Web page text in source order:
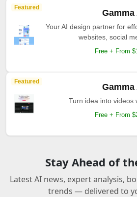
Featured
Gamma
Your AI design partner for
websites, social
Free + From
Featured
Gamma
Turn idea into videos
Free + From
Stay Ahead of
Latest AI news, expert analysis,
trends — delivered to